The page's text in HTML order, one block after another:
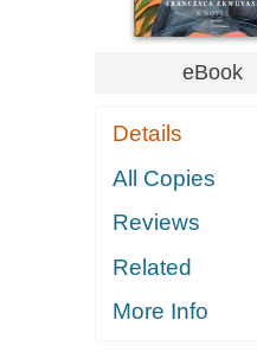
eBook
Details
All Copies
Reviews
Related
More Info